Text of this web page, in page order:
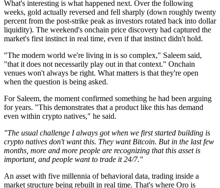
What's interesting is what happened next. Over the following
weeks, gold actually reversed and fell sharply (down roughly twenty
percent from the post-strike peak as investors rotated back into dollar
liquidity). The weekend's onchain price discovery had captured the
market's first instinct in real time, even if that instinct didn't hold.
"The modern world we're living in is so complex," Saleem said,
"that it does not necessarily play out in that context." Onchain
venues won't always be right. What matters is that they're open
when the question is being asked.
For Saleem, the moment confirmed something he had been arguing
for years. "This demonstrates that a product like this has demand
even within crypto natives," he said.
"The usual challenge I always got when we first started building is
crypto natives don't want this. They want Bitcoin. But in the last few
months, more and more people are recognizing that this asset is
important, and people want to trade it 24/7."
An asset with five millennia of behavioral data, trading inside a
market structure being rebuilt in real time. That's where Oro is